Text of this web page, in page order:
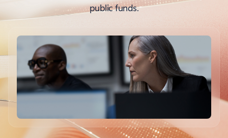
public funds.